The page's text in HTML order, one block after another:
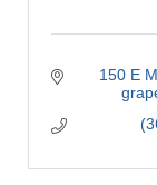
150 E